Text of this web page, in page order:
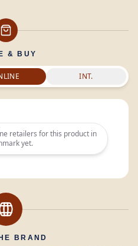
& BUY
INT.
retailers for this product in
yet.
BRAND